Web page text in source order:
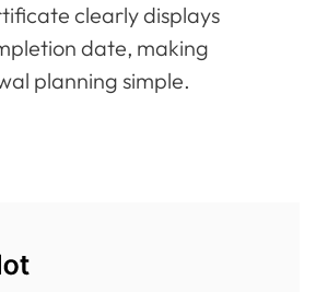
clearly displays
date, making
planning simple.